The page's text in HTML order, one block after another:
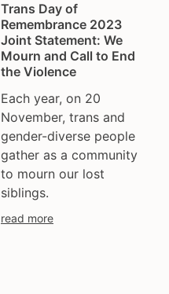
Trans Day of
Remembrance 2023
Joint Statement: We
Mourn and Call to End
the Violence
Each year, on 20
November, trans and
gender-diverse people
gather as a community
to mourn our lost
siblings.
read more